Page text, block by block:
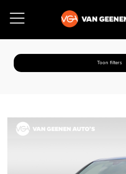
Toon filters